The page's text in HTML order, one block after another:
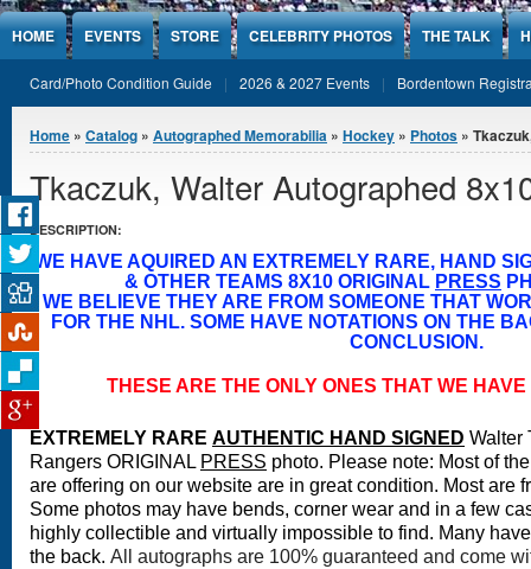
Jump to Content
HOME EVENTS STORE CELEBRITY PHOTOS THE TALK
Card/Photo Condition Guide 2026 & 2027 Events Bordentown
You are here
Home » Catalog » Autographed Memorabilia » Hockey » Photos »
Tkaczuk, Walter Autographed
DESCRIPTION:
WE HAVE AQUIRED AN EXTREMELY RARE, HAND
& OTHER TEAMS 8X10 ORIGINAL PRESS
WE BELIEVE THEY ARE FROM SOMEONE THAT
FOR THE NHL. SOME HAVE NOTATIONS ON THE
CONCLUSION.
THESE ARE THE ONLY ONES THAT WE
EXTREMELY RARE AUTHENTIC HAND SIGNED Walter
Rangers ORIGINAL PRESS photo. Please note: Most of
are offering on our website are in great condition. Most are
Some photos may have bends, corner wear and in a few
highly collectible and virtually impossible to find. Many
the back. All autographs are 100% guaranteed and come